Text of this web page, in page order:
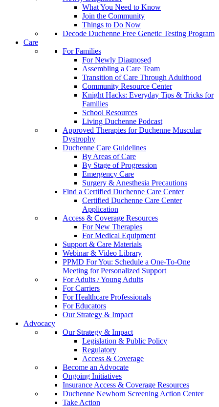
What You Need to Know
Join the Community
Things to Do Now
Decode Duchenne Free Genetic Testing Program
Care
For Families
For Newly Diagnosed
Assembling a Care Team
Transition of Care Through Adulthood
Community Resource Center
Knight Hacks: Everyday Tips & Tricks for
Families
School Resources
Living Duchenne Podcast
Approved Therapies for Duchenne Muscular
Dystrophy
Duchenne Care Guidelines
By Areas of Care
By Stage of Progression
Emergency Care
Surgery & Anesthesia Precautions
Find a Certified Duchenne Care Center
Certified Duchenne Care Center
Application
Access & Coverage Resources
For New Therapies
For Medical Equipment
Support & Care Materials
Webinar & Video Library
PPMD For You: Schedule a One-To-One
Meeting for Personalized Support
For Adults / Young Adults
For Carriers
For Healthcare Professionals
For Educators
Our Strategy & Impact
Advocacy
Our Strategy & Impact
Legislation & Public Policy
Regulatory
Access & Coverage
Become an Advocate
Ongoing Initiatives
Insurance Access & Coverage Resources
Duchenne Newborn Screening Action Center
Take Action